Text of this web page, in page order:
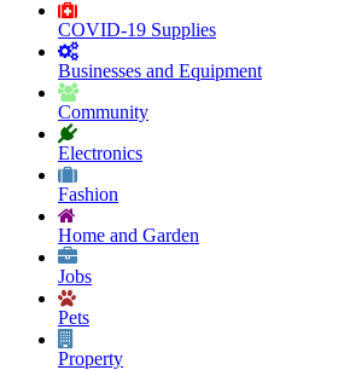
COVID-19 Supplies
Businesses and Equipment
Community
Electronics
Fashion
Home and Garden
Jobs
Pets
Property